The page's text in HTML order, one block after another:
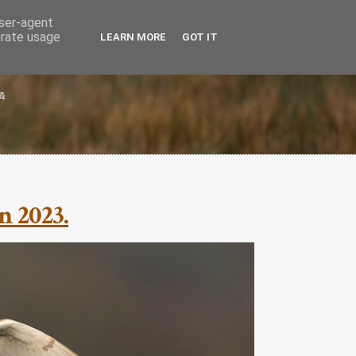
2023.
agent
usage
LEARN MORE GOT IT